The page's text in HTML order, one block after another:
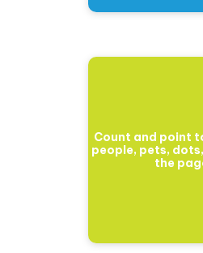
Count and point
people, pets,
the